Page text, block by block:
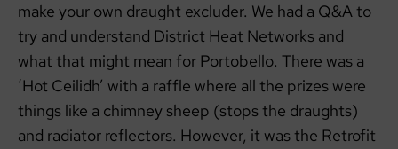
make your own draught excluder. We had a Q&A to
try and understand District Heat Networks and
what that might mean for Portobello. There was a
‘Hot Ceilidh’ with a raffle where all the prizes were
things like a chimney sheep (stops the draughts)
and radiator reflectors. However, it was the Retrofit